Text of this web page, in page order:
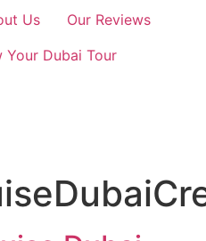
Us
Our Reviews
Your Dubai Tour